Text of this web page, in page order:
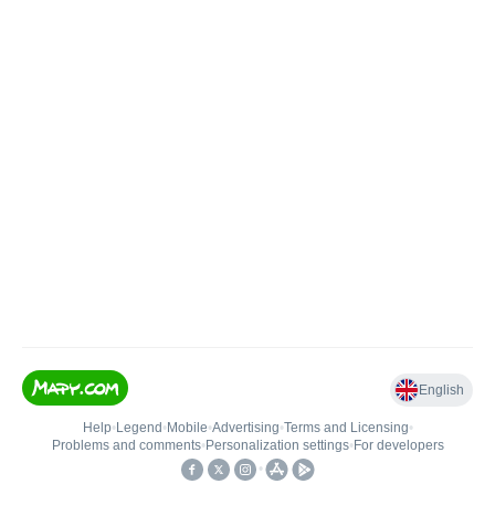
English
Help• Legend • Mobile•Advertising•Terms and Licensing•
Problems and comments• Personalization settings• For developers
•